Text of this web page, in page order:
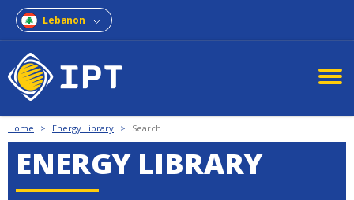
Lebanon
Home > Energy Library > Search
ENERGY LIBRARY